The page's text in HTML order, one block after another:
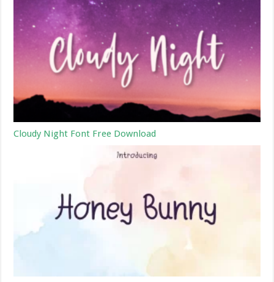
Cloudy Night Font Free Download